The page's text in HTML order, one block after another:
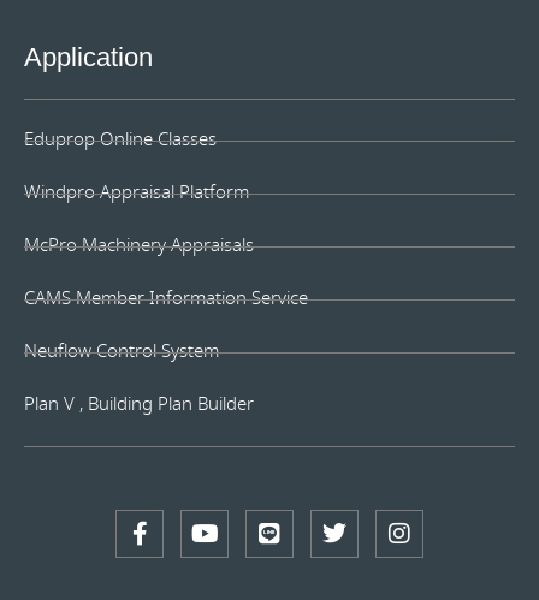
Application
Eduprop Online Classes
Windpro Appraisal Platform
McPro Machinery Appraisals
CAMS Member Information Service
Neuflow Control System
Plan V , Building Plan Builder